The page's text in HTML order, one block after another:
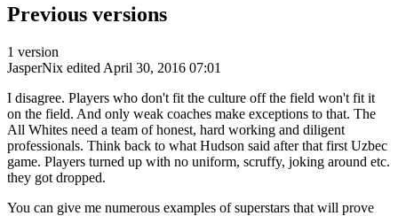
Previous versions
1 version
JasperNix edited April 30, 2016 07:01
I disagree. Players who don't fit the culture off the field won't fit it
on the field. And only weak coaches make exceptions to that. The
All Whites need a team of honest, hard working and diligent
professionals. Think back to what Hudson said after that first Uzbec
game. Players turned up with no uniform, scruffy, joking around etc.
they got dropped.
You can give me numerous examples of superstars that will prove